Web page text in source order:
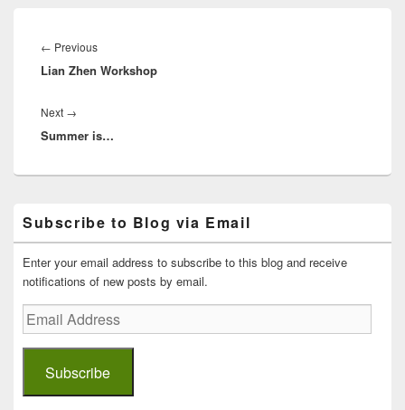
navigation
← PreviousPrevious
post:
Lian Zhen Workshop
Next →
post:
Summer is…
Sidebar
Widget
Area
Subscribe to Blog via Email
Enter your email address to subscribe to this blog and receive
notifications of new posts by email.
Email
Address
Subscribe